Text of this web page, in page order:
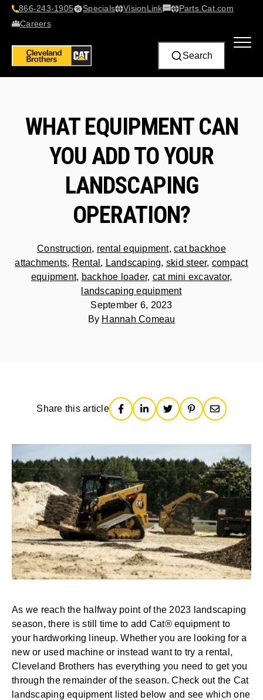
866-243-1905 Specials VisionLink​
Contact Us
Parts.Cat.com
Careers
Search
WHAT EQUIPMENT CAN
YOU ADD TO YOUR
LANDSCAPING
OPERATION?
Construction, rental equipment,cat backhoe
attachments, Rental , Landscaping, skid steer, compact
equipment, backhoe loader, cat mini excavator,
landscaping equipment
September 6, 2023
By Hannah Comeau
Share this article
As we reach the halfway point of the 2023 landscaping
season, there is still time to add Cat® equipment to
your hardworking lineup. Whether you are looking for a
new or used machine or instead want to try a rental,
Cleveland Brothers has everything you need to get you
through the remainder of the season. Check out the Cat
landscaping equipment listed below and see which one